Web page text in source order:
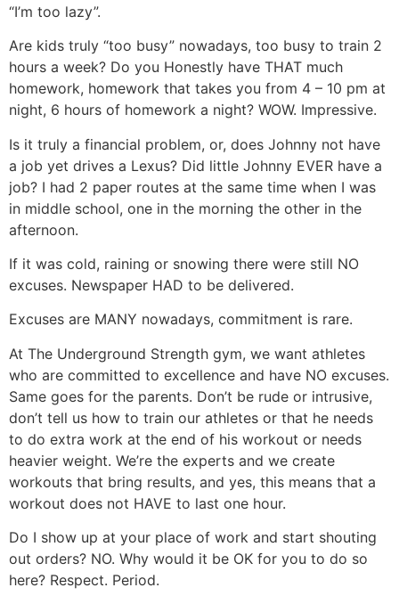
“I’m too lazy”.
Are kids truly “too busy” nowadays, too busy to train 2
hours a week? Do you Honestly have THAT much
homework, homework that takes you from 4 – 10 pm at
night, 6 hours of homework a night? WOW. Impressive.
Is it truly a financial problem, or, does Johnny not have
a job yet drives a Lexus? Did little Johnny EVER have a
job? I had 2 paper routes at the same time when I was
in middle school, one in the morning the other in the
afternoon.
If it was cold, raining or snowing there were still NO
excuses. Newspaper HAD to be delivered.
Excuses are MANY nowadays, commitment is rare.
At The Underground Strength gym, we want athletes
who are committed to excellence and have NO excuses.
Same goes for the parents. Don’t be rude or intrusive,
don’t tell us how to train our athletes or that he needs
to do extra work at the end of his workout or needs
heavier weight. We’re the experts and we create
workouts that bring results, and yes, this means that a
workout does not HAVE to last one hour.
Do I show up at your place of work and start shouting
out orders? NO. Why would it be OK for you to do so
here? Respect. Period.